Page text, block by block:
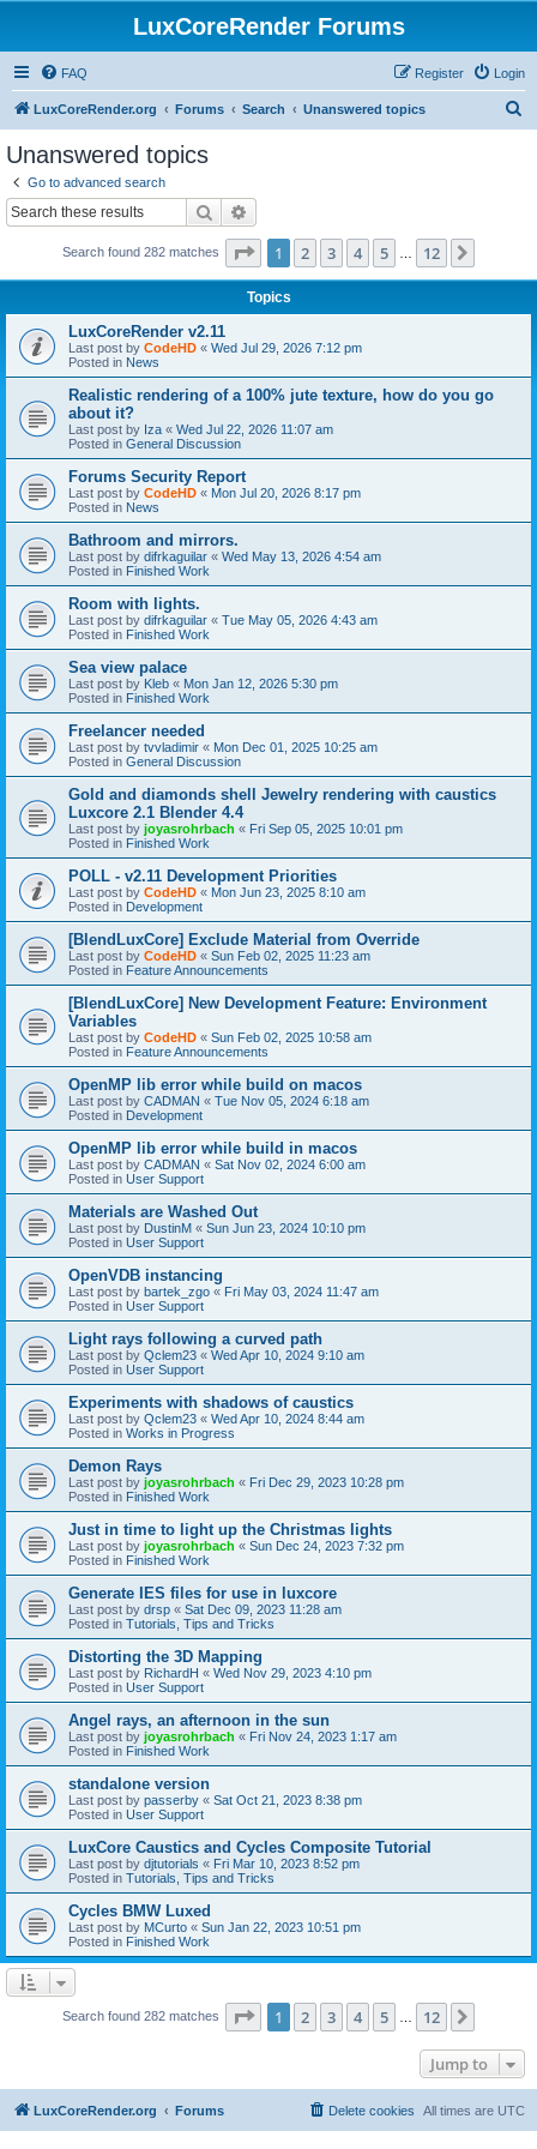
LuxCoreRender Forums
FAQ Login
Register
LuxCoreRender.org Forums Search Unanswered topics
Unanswered topics
Go to advanced search
Search
Search found 282 matches Page 1of 12
1 2 3 4 5 12
Topics
LuxCoreRender v2.11
Last post by CodeHD « Wed Jul 29, 2026 7:12 pm
Posted in News
Realistic rendering of a 100% jute texture, how do you go
about it?
Last post by Iza « Wed Jul 22, 2026 11:07 am
Posted in General Discussion
Forums Security Report
Last post by CodeHD « Mon Jul 20, 2026 8:17 pm
Posted in News
Bathroom and mirrors.
Last post by difrkaguilar « Wed May 13, 2026 4:54 am
Posted in Finished Work
Room with lights.
Last post by difrkaguilar « Tue May 05, 2026 4:43 am
Posted in Finished Work
Sea view palace
Last post by Kleb « Mon Jan 12, 2026 5:30 pm
Posted in Finished Work
Freelancer needed
Last post by tvvladimir « Mon Dec 01, 2025 10:25 am
Posted in General Discussion
Gold and diamonds shell Jewelry rendering with caustics
Luxcore 2.1 Blender 4.4
Last post by joyasrohrbach « Fri Sep 05, 2025 10:01 pm
Posted in Finished Work
POLL - v2.11 Development Priorities
Last post by CodeHD « Mon Jun 23, 2025 8:10 am
Posted in Development
[BlendLuxCore] Exclude Material from Override
Last post by CodeHD « Sun Feb 02, 2025 11:23 am
Posted in Feature Announcements
[BlendLuxCore] New Development Feature: Environment
Variables
Last post by CodeHD « Sun Feb 02, 2025 10:58 am
Posted in Feature Announcements
OpenMP lib error while build on macos
Last post by CADMAN « Tue Nov 05, 2024 6:18 am
Posted in Development
OpenMP lib error while build in macos
Last post by CADMAN « Sat Nov 02, 2024 6:00 am
Posted in User Support
Materials are Washed Out
Last post by DustinM « Sun Jun 23, 2024 10:10 pm
Posted in User Support
OpenVDB instancing
Last post by bartek_zgo « Fri May 03, 2024 11:47 am
Posted in User Support
Light rays following a curved path
Last post by Qclem23 « Wed Apr 10, 2024 9:10 am
Posted in User Support
Experiments with shadows of caustics
Last post by Qclem23 « Wed Apr 10, 2024 8:44 am
Posted in Works in Progress
Demon Rays
Last post by joyasrohrbach « Fri Dec 29, 2023 10:28 pm
Posted in Finished Work
Just in time to light up the Christmas lights
Last post by joyasrohrbach « Sun Dec 24, 2023 7:32 pm
Posted in Finished Work
Generate IES files for use in luxcore
Last post by drsp « Sat Dec 09, 2023 11:28 am
Posted in Tutorials, Tips and Tricks
Distorting the 3D Mapping
Last post by RichardH « Wed Nov 29, 2023 4:10 pm
Posted in User Support
Angel rays, an afternoon in the sun
Last post by joyasrohrbach « Fri Nov 24, 2023 1:17 am
Posted in Finished Work
standalone version
Last post by passerby « Sat Oct 21, 2023 8:38 pm
Posted in User Support
LuxCore Caustics and Cycles Composite Tutorial
Last post by djtutorials « Fri Mar 10, 2023 8:52 pm
Posted in Tutorials, Tips and Tricks
Cycles BMW Luxed
Last post by MCurto « Sun Jan 22, 2023 10:51 pm
Posted in Finished Work
Search found 282 matches Page 1of 12
1 2 3 4 5 12
Jump to
LuxCoreRender.org Forums All times are UTC
Delete cookies